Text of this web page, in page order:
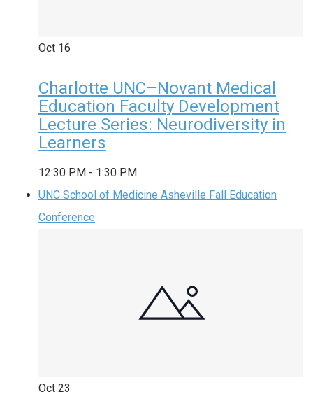
Oct 16
Charlotte UNC–Novant Medical
Education Faculty Development
Lecture Series: Neurodiversity in
Learners
12:30 PM - 1:30 PM
UNC School of Medicine Asheville Fall Education
Conference
Oct 23